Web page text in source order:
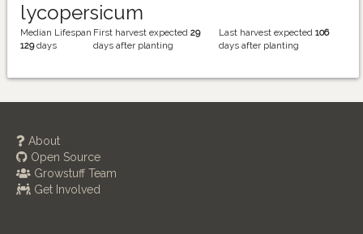
lycopersicum
Median Lifespan
129days
First harvest expected 29
days after planting
Last harvest expected 106
days after planting
About
Open Source
Growstuff Team
Get Involved